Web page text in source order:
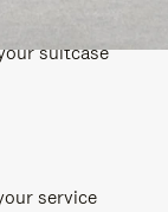
suitcase
service